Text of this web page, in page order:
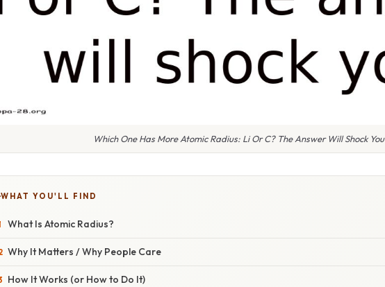
Which One Has More Atomic Radius: Li Or C? The Answer Will Shock You
WHAT YOU'LL FIND
What Is Atomic Radius?
Why It Matters / Why People Care
How It Works (or How to Do It)